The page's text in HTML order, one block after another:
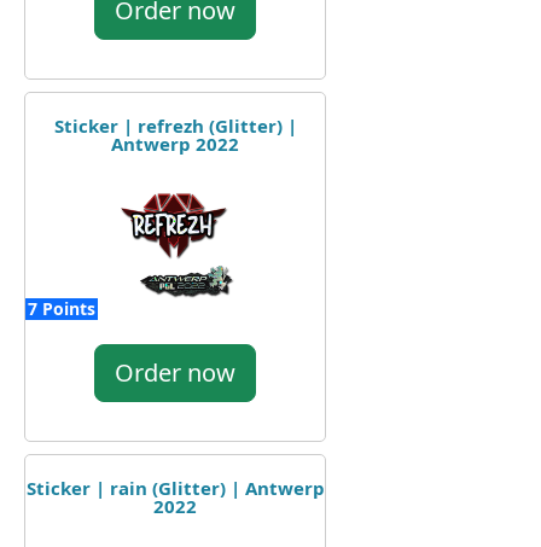
Order now
Sticker | refrezh (Glitter) |
Antwerp 2022
7 Points
Order now
Sticker | rain (Glitter) | Antwerp
2022